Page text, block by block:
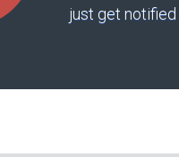
just get